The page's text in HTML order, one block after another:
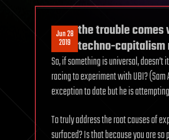
Jun 28
2019
the trouble comes
techno-
So, if something is universal,
racing to experiment with UBI?
exception to date but he is
To truly address the root causes of
surfaced? Is that because you are